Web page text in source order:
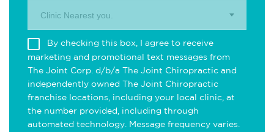
Clinic Nearest you.
By checking this box, I agree to receive
marketing and promotional text messages from
The Joint Corp. d/b/a The Joint Chiropractic and
independently owned The Joint Chiropractic
franchise locations, including your local clinic, at
the number provided, including through
automated technology. Message frequency varies.